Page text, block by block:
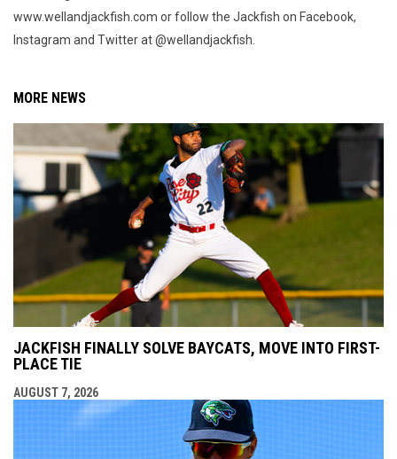
www.wellandjackfish.com or follow the Jackfish on Facebook,
Instagram and Twitter at @wellandjackfish.
MORE NEWS
JACKFISH FINALLY SOLVE BAYCATS, MOVE INTO FIRST-
PLACE TIE
AUGUST 7, 2026